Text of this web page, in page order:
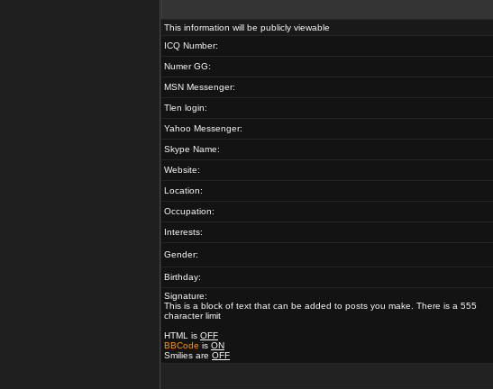
This information will be publicly viewable
ICQ Number:
Numer GG:
MSN Messenger:
Tlen login:
Yahoo Messenger:
Skype Name:
Website:
Location:
Occupation:
Interests:
Gender:
Birthday:
Signature:
This is a block of text that can be added to posts you make. There is a 555
character limit
HTML is OFF
BBCode is ON
Smilies are OFF